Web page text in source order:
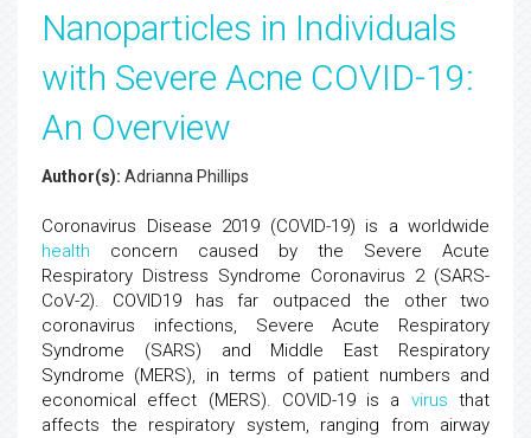
Nanoparticles in Individuals
with Severe Acne COVID-19:
An Overview
Author(s): Adrianna Phillips
Coronavirus Disease 2019 (COVID-19) is a worldwide
health concern caused by the Severe Acute
Respiratory Distress Syndrome Coronavirus 2 (SARS-
CoV-2). COVID19 has far outpaced the other two
coronavirus infections, Severe Acute Respiratory
Syndrome (SARS) and Middle East Respiratory
Syndrome (MERS), in terms of patient numbers and
economical effect (MERS). COVID-19 is a virus that
affects the respiratory system, ranging from airway